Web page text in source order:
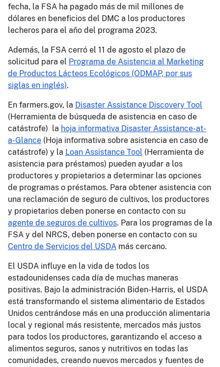
fecha, la FSA ha pagado más de mil millones de
dólares en beneficios del DMC a los productores
lecheros para el año del programa 2023.
Además, la FSA cerró el 11 de agosto el plazo de
solicitud para el Programa de Asistencia al Marketing
de Productos Lácteos Ecológicos (ODMAP, por sus
siglas en inglés).
En farmers.gov, la Disaster Assistance Discovery Tool
(Herramienta de búsqueda de asistencia en caso de
catástrofe) la hoja informativa Disaster Assistance-at-
a-Glance (Hoja informativa sobre asistencia en caso de
catástrofe) y la Loan Assistance Tool (Herramienta de
asistencia para préstamos) pueden ayudar a los
productores y propietarios a determinar las opciones
de programas o préstamos. Para obtener asistencia con
una reclamación de seguro de cultivos, los productores
y propietarios deben ponerse en contacto con su
agente de seguros de cultivos. Para los programas de la
FSA y del NRCS, deben ponerse en contacto con su
Centro de Servicios del USDA más cercano.
El USDA influye en la vida de todos los
estadounidenses cada día de muchas maneras
positivas. Bajo la administración Biden-Harris, el USDA
está transformando el sistema alimentario de Estados
Unidos centrándose más en una producción alimentaria
local y regional más resistente, mercados más justos
para todos los productores, garantizando el acceso a
alimentos seguros, sanos y nutritivos en todas las
comunidades, creando nuevos mercados y fuentes de